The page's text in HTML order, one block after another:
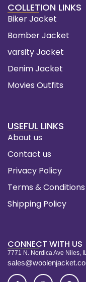
COLLETION LINKS
Biker Jacket
Bomber Jacket
varsity Jacket
Denim Jacket
Movies Outfits
USEFUL LINKS
About us
Contact us
Privacy Policy
Terms & Conditions
Shipping Policy
CONNECT WITH US
7771 N. Nordica Ave Niles,